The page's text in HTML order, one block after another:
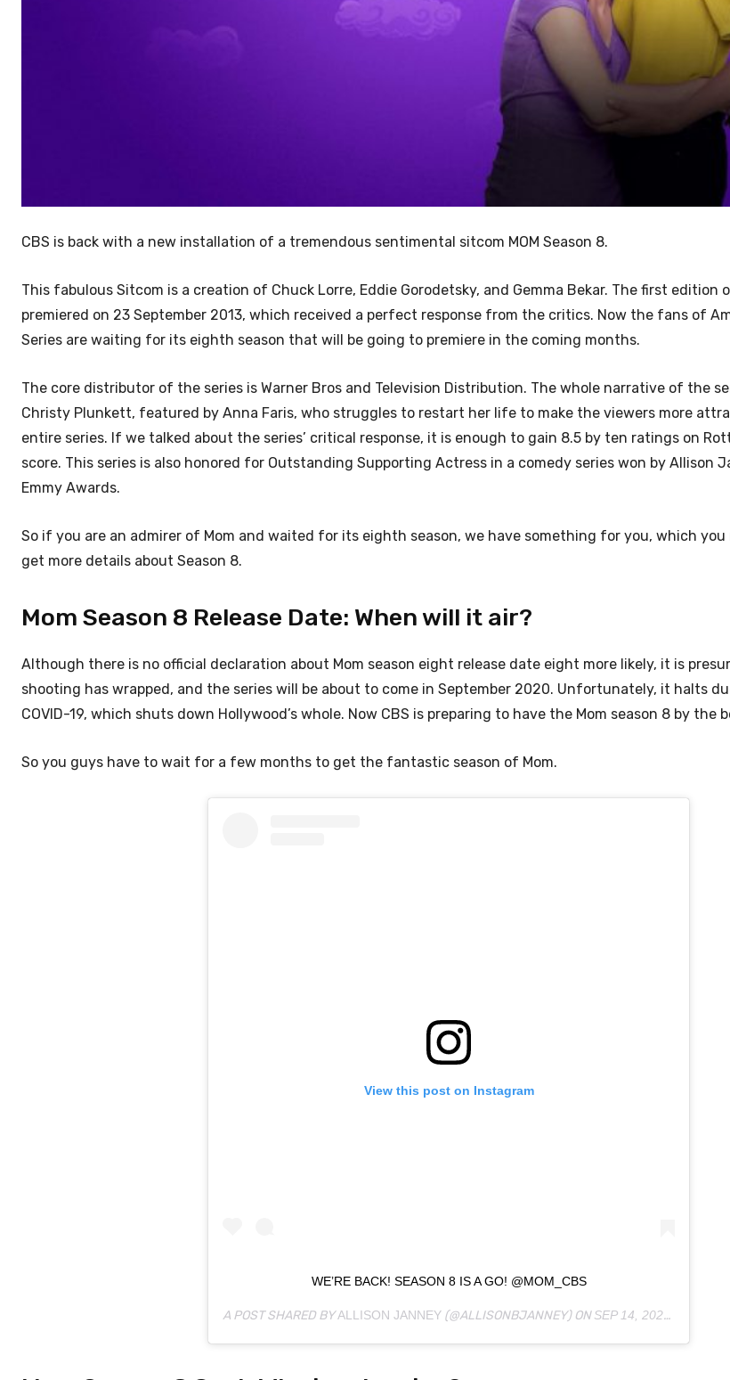
CBS is back with a new installation of a tremendous sentimental sitcom MOM Season 8.
This fabulous Sitcom is a creation of Chuck Lorre, Eddie Gorodetsky, and Gemma Bekar. The first edition
premiered on 23 September 2013, which received a perfect response from the critics. Now the fans of
Series are waiting for its eighth season that will be going to premiere in the coming months.
The core distributor of the series is Warner Bros and Television Distribution. The whole narrative of the
Christy Plunkett, featured by Anna Faris, who struggles to restart her life to make the viewers more
entire series. If we talked about the series’ critical response, it is enough to gain 8.5 by ten ratings on
score. This series is also honored for Outstanding Supporting Actress in a comedy series won by Allison
Emmy Awards.
So if you are an admirer of Mom and waited for its eighth season, we have something for you, which
get more details about Season 8.
Mom Season 8 Release Date: When will it air?
Although there is no official declaration about Mom season eight release date eight more likely, it is
shooting has wrapped, and the series will be about to come in September 2020. Unfortunately, it halts
COVID-19, which shuts down Hollywood’s whole. Now CBS is preparing to have the Mom season 8 by the
So you guys have to wait for a few months to get the fantastic season of Mom.
View this post on Instagram
WE’RE BACK! SEASON 8 IS A GO! @MOM_CBS
A POST SHARED BYALLISON JANNEY (@ALLISONBJANNEY) ONSEP 14, 2020 AT 12:36PM PDT